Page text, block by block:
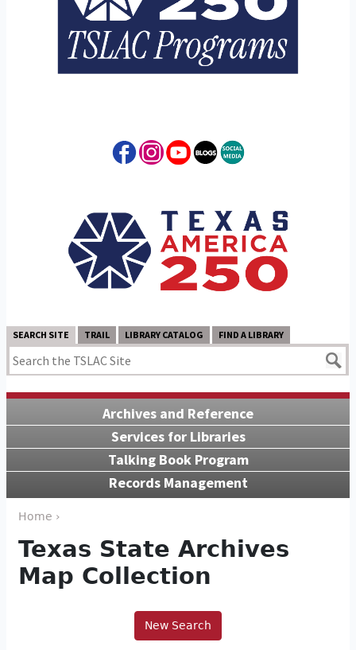
SEARCH SITE TRAIL LIBRARY CATALOG FIND A LIBRARY
Archives and Reference
Services for Libraries
Talking Book Program
Records Management
Home ›
Texas State Archives
Map Collection
New Search